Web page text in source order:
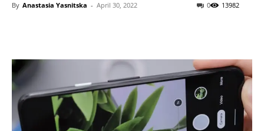
By Anastasia Yasnitska - April 30, 2022 13982
0